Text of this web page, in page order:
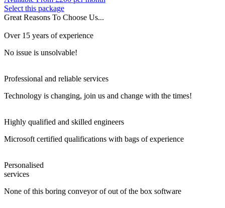
Select this package
Great Reasons To Choose Us...
Over 15 years of experience
No issue is unsolvable!
Professional and reliable services
Technology is changing, join us and change with the times!
Highly qualified and skilled engineers
Microsoft certified qualifications with bags of experience
Personalised
services
None of this boring conveyor of out of the box software